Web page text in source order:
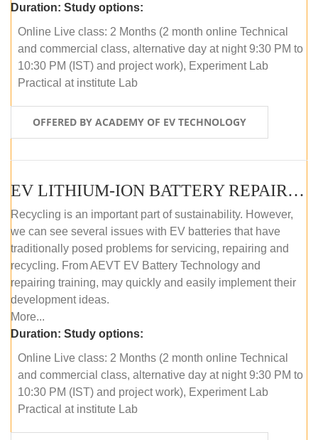
Duration: Study options:
Online Live class: 2 Months (2 month online Technical
and commercial class, alternative day at night 9:30 PM to
10:30 PM (IST) and project work), Experiment Lab
Practical at institute Lab
OFFERED BY ACADEMY OF EV TECHNOLOGY
EV LITHIUM-ION BATTERY REPAIR AND MAINTENANCE (ONLINE COURSE)
Recycling is an important part of sustainability. However,
we can see several issues with EV batteries that have
traditionally posed problems for servicing, repairing and
recycling. From AEVT EV Battery Technology and
repairing training, may quickly and easily implement their
development ideas.
More...
Duration: Study options:
Online Live class: 2 Months (2 month online Technical
and commercial class, alternative day at night 9:30 PM to
10:30 PM (IST) and project work), Experiment Lab
Practical at institute Lab